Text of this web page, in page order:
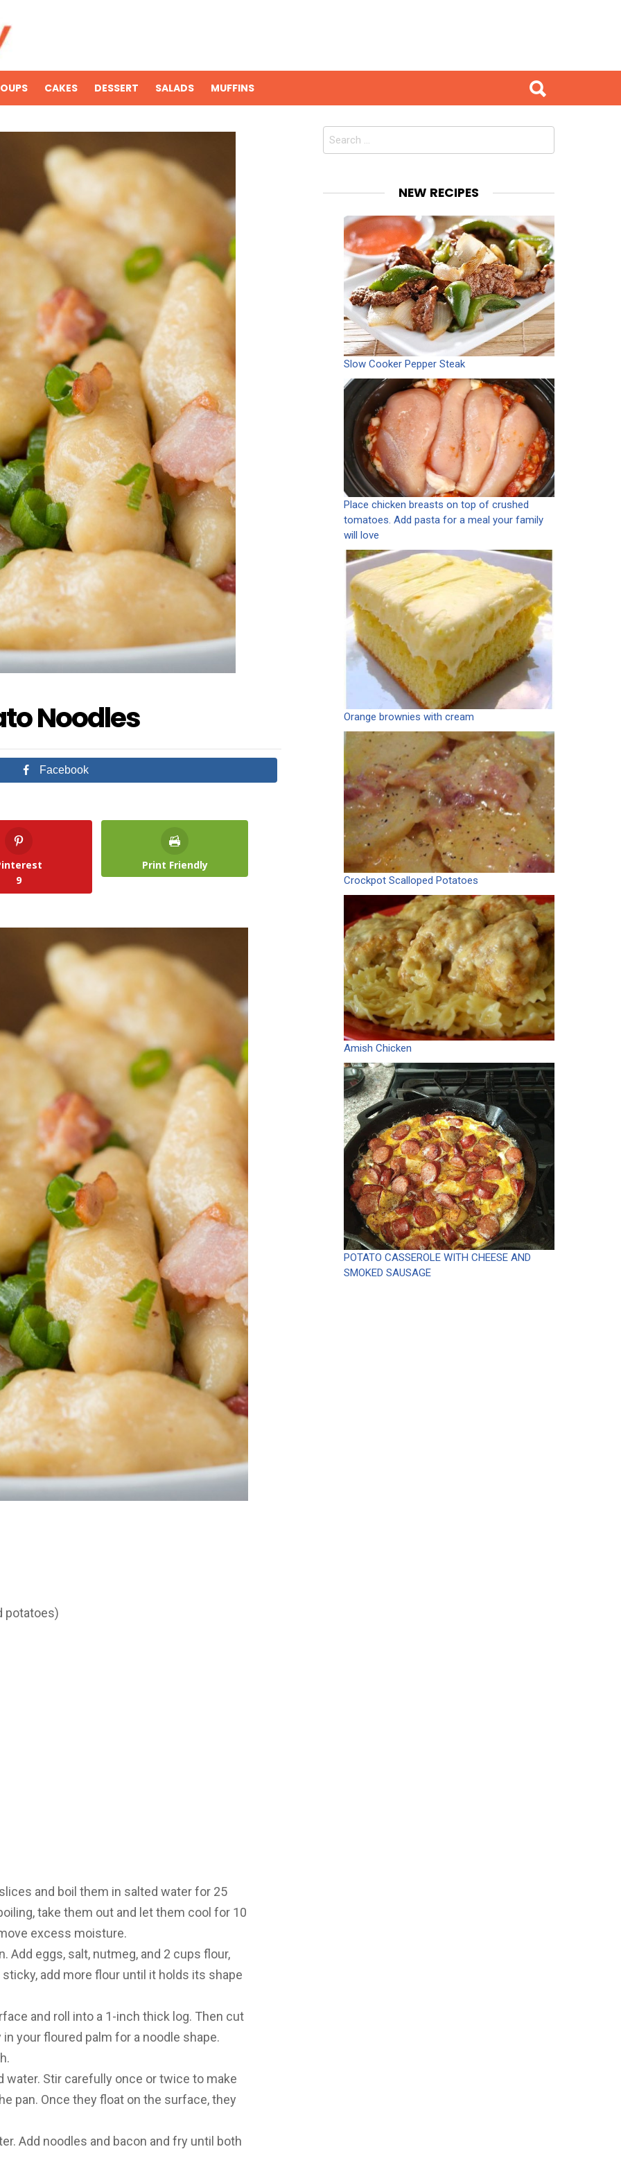
CAKES DESSERT SALADS MUFFINS
Noodles
Facebook
9
Print Friendly
potatoes)
and boil them in salted water for 25
take them out and let them cool for 10
excess moisture.
Add eggs, salt, nutmeg, and 2 cups flour,
add more flour until it holds its shape
and roll into a 1-inch thick log. Then cut
your floured palm for a noodle shape.
water. Stir carefully once or twice to make
pan. Once they float on the surface, they
Add noodles and bacon and fry until both
Search
NEW RECIPES
Slow Cooker Pepper Steak
Place chicken breasts on top of crushed
tomatoes. Add pasta for a meal your family
will love
Orange brownies with cream
Crockpot Scalloped Potatoes
Amish Chicken
POTATO CASSEROLE WITH CHEESE AND
SMOKED SAUSAGE